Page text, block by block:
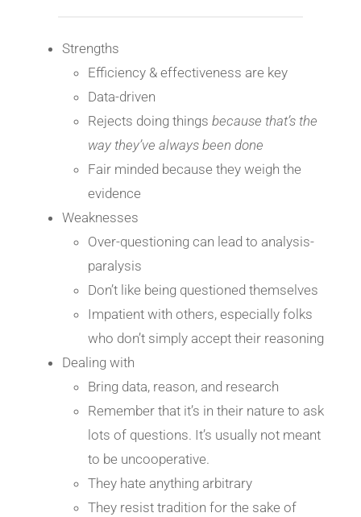
Strengths
Efficiency & effectiveness are key
Data-driven
Rejects doing things because that’s the
way they’ve always been done
Fair minded because they weigh the
evidence
Weaknesses
Over-questioning can lead to analysis-
paralysis
Don’t like being questioned themselves
Impatient with others, especially folks
who don’t simply accept their reasoning
Dealing with
Bring data, reason, and research
Remember that it’s in their nature to ask
lots of questions. It’s usually not meant
to be uncooperative.
They hate anything arbitrary
They resist tradition for the sake of